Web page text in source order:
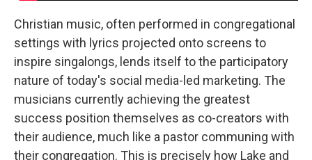
Christian music, often performed in congregational
settings with lyrics projected onto screens to
inspire singalongs, lends itself to the participatory
nature of today's social media-led marketing. The
musicians currently achieving the greatest
success position themselves as co-creators with
their audience, much like a pastor communing with
their congregation. This is precisely how Lake and